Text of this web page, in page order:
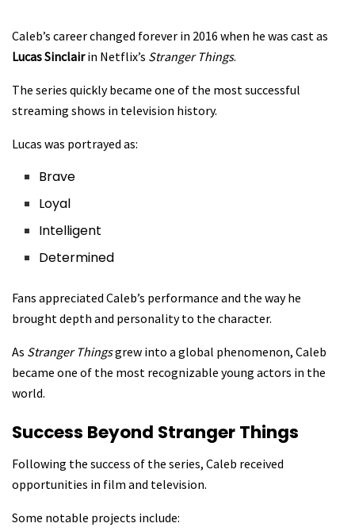
Caleb’s career changed forever in 2016 when he was cast as
Lucas Sinclairin Netflix’s Stranger Things.
The series quickly became one of the most successful
streaming shows in television history.
Lucas was portrayed as:
Brave
Loyal
Intelligent
Determined
Fans appreciated Caleb’s performance and the way he
brought depth and personality to the character.
As Stranger Thingsgrew into a global phenomenon, Caleb
became one of the most recognizable young actors in the
world.
Success Beyond Stranger Things
Following the success of the series, Caleb received
opportunities in film and television.
Some notable projects include: